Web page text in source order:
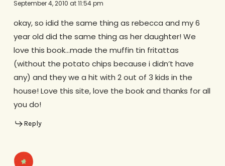
September 4, 2010 at 11:54 pm
okay, so idid the same thing as rebecca and my 6
year old did the same thing as her daughter! We
love this book…made the muffin tin fritattas
(without the potato chips because i didn’t have
any) and they we a hit with 2 out of 3 kids in the
house! Love this site, love the book and thanks for all
you do!
Reply